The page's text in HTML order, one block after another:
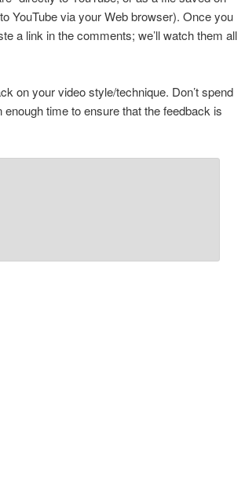
YouTube via your Web browser). Once you
a link in the comments; we’ll watch them all
on your video style/technique. Don’t spend
time to ensure that the feedback is